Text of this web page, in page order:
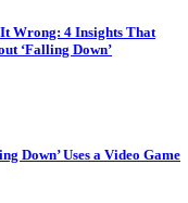
It Wrong: 4 Insights That
‘Falling Down’
Down’ Uses a Video Game